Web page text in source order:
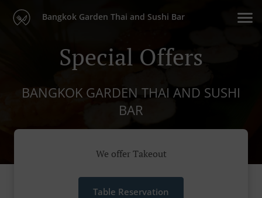
Bangkok Garden Thai and Sushi Bar
Special Offers
BANGKOK GARDEN THAI AND SUSHI
BAR
We offer Takeout
Table Reservation